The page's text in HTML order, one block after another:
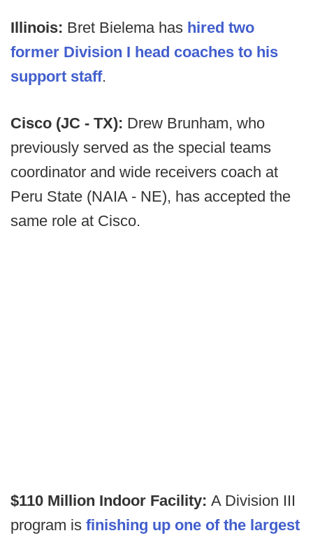
Illinois: Bret Bielema has hired two
former Division I head coaches to his
support staff.
Cisco (JC - TX): Drew Brunham, who
previously served as the special teams
coordinator and wide receivers coach at
Peru State (NAIA - NE), has accepted the
same role at Cisco.
$110 Million Indoor Facility: A Division III
program is finishing up one of the largest